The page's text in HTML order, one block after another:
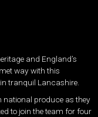
and England’s
way with this
tranquil Lancashire.
national produce as they
to join the team for four